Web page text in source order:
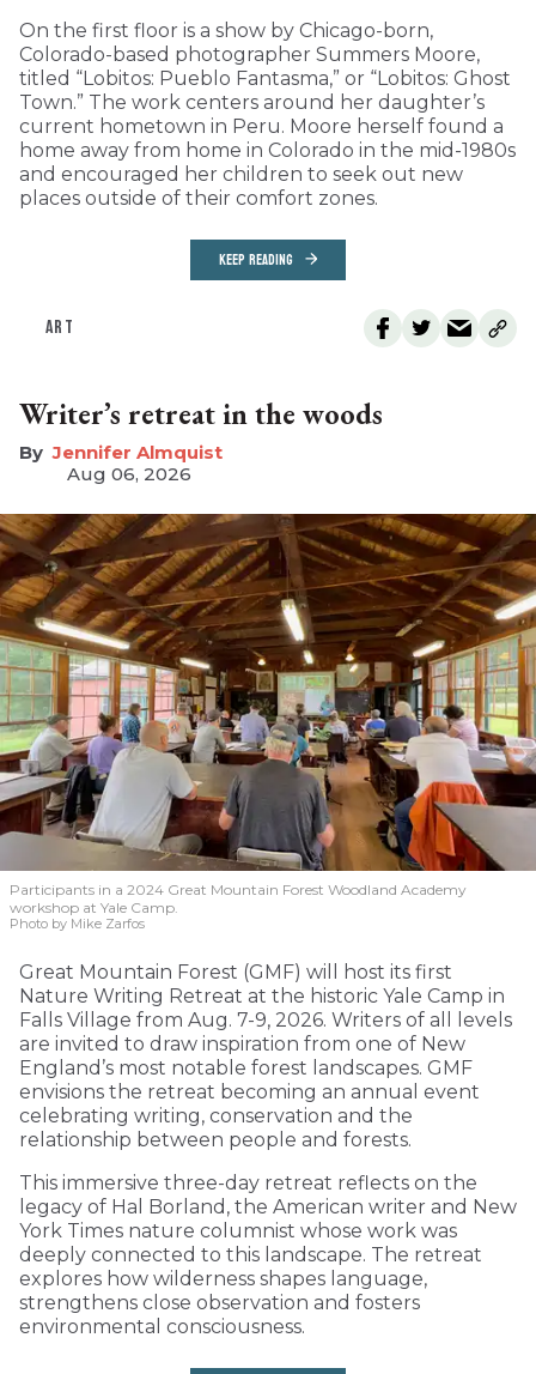
On the first floor is a show by Chicago-born,
Colorado-based photographer Summers Moore,
titled “Lobitos: Pueblo Fantasma,” or “Lobitos: Ghost
Town.” The work centers around her daughter’s
current hometown in Peru. Moore herself found a
home away from home in Colorado in the mid-1980s
and encouraged her children to seek out new
places outside of their comfort zones.
KEEP READING
ART
Writer’s retreat in the woods
Jennifer Almquist
Aug 06, 2026
Participants in a 2024 Great Mountain Forest Woodland Academy
workshop at Yale Camp.
Photo by Mike Zarfos
Great Mountain Forest (GMF) will host its first
Nature Writing Retreat at the historic Yale Camp in
Falls Village from Aug. 7-9, 2026. Writers of all levels
are invited to draw inspiration from one of New
England’s most notable forest landscapes. GMF
envisions the retreat becoming an annual event
celebrating writing, conservation and the
relationship between people and forests.
This immersive three-day retreat reflects on the
legacy of Hal Borland, the American writer and New
York Times nature columnist whose work was
deeply connected to this landscape. The retreat
explores how wilderness shapes language,
strengthens close observation and fosters
environmental consciousness.